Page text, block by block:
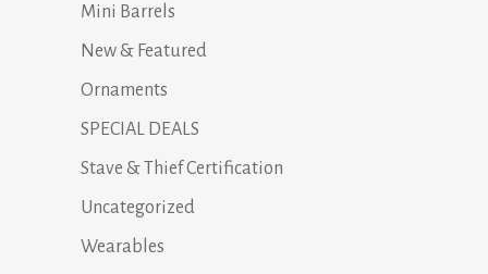
Mini Barrels
New & Featured
Ornaments
SPECIAL DEALS
Stave & Thief Certification
Uncategorized
Wearables